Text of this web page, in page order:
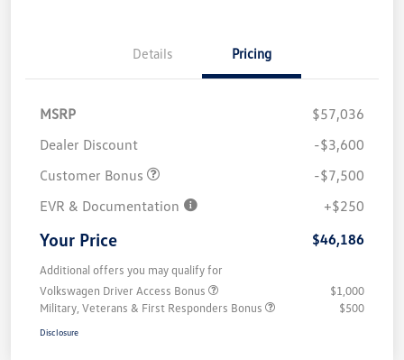
Details Pricing
MSRP
$57,036
Dealer Discount
-$3,600
Customer Bonus
-$7,500
EVR & Documentation
+$250
Your Price $46,186
Additional offers you may qualify for
Volkswagen Driver Access Bonus
$1,000
Military, Veterans & First Responders Bonus
$500
Disclosure